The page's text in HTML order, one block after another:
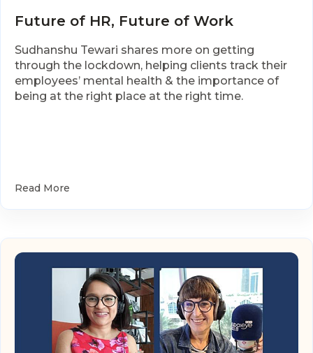
Future of HR, Future of Work
Sudhanshu Tewari shares more on getting
through the lockdown, helping clients track their
employees’ mental health & the importance of
being at the right place at the right time.
Read More